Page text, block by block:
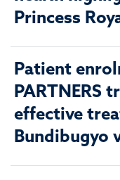
Princess
Patient
effective
Bundibugyo